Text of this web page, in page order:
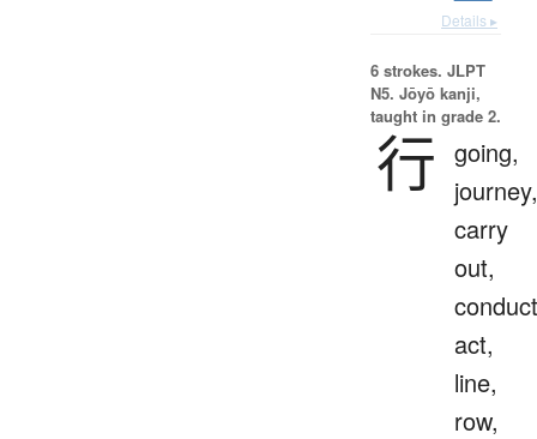
Details ▸
6 strokes. JLPT
N5. Jōyō kanji,
taught in grade 2.
行 going,
journey,
carry
out,
act,
line,
row,